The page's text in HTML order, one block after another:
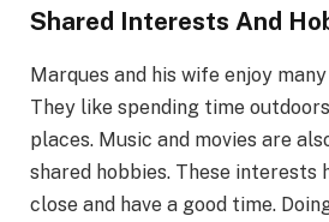
Shared Interests And
Marques and his wife enjoy
They like spending time
places. Music and movies are
shared hobbies. These interests
close and have a good time.